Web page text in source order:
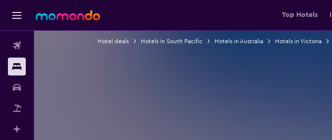
Top Hotels
Hotel deals Hotels in South Pacific Hotels in Australia Hotels in Victoria